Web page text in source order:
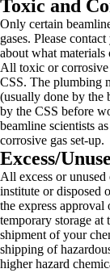
Toxic and
Only certain
gases. Please
about what materials
All toxic or corrosive
CSS. The plumbing
(usually done by the
by the CSS before
beamline scientists
corrosive gas set-up.
Excess/
All excess or
institute or disposed
the express
temporary storage at
shipment of your
shipping of
higher hazard